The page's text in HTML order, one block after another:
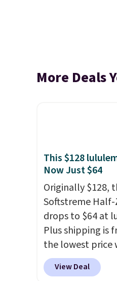
More Deals
This $128
Now Just $64
Originally $128,
Softstreme Half-
drops to $64 at
Plus shipping is
the lowest price
on this dress,
priced at over
View Deal